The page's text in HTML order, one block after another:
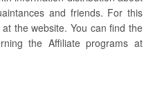
and friends. For this
the website. You can find the
the Affiliate programs at